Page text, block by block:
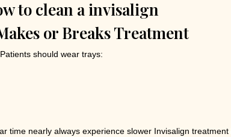
or Breaks Treatment
should wear trays:
time nearly always experience slower Invisalign